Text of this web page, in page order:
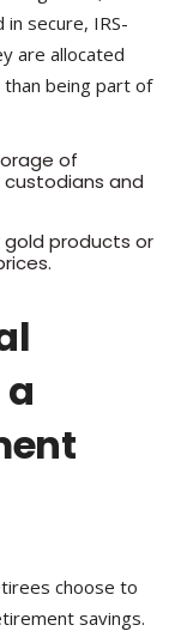
secure, IRS-
are allocated
than being part of
of
and
products or
choose to
savings.